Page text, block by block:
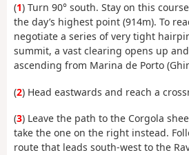
(1) Turn 90° south. Stay on this
the day’s highest point (914m). To
negotiate a series of very tight
summit, a vast clearing opens up
ascending from Marina de Porto
(2) Head eastwards and reach a
(3) Leave the path to the Corgola
take the one on the right instead.
route that leads south-west to the